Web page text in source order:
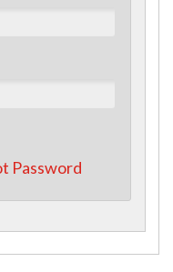
Password